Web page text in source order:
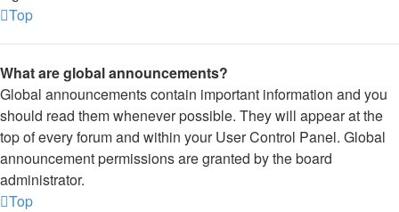
Top
What are global announcements?
Global announcements contain important information and you
should read them whenever possible. They will appear at the
top of every forum and within your User Control Panel. Global
announcement permissions are granted by the board
administrator.
Top